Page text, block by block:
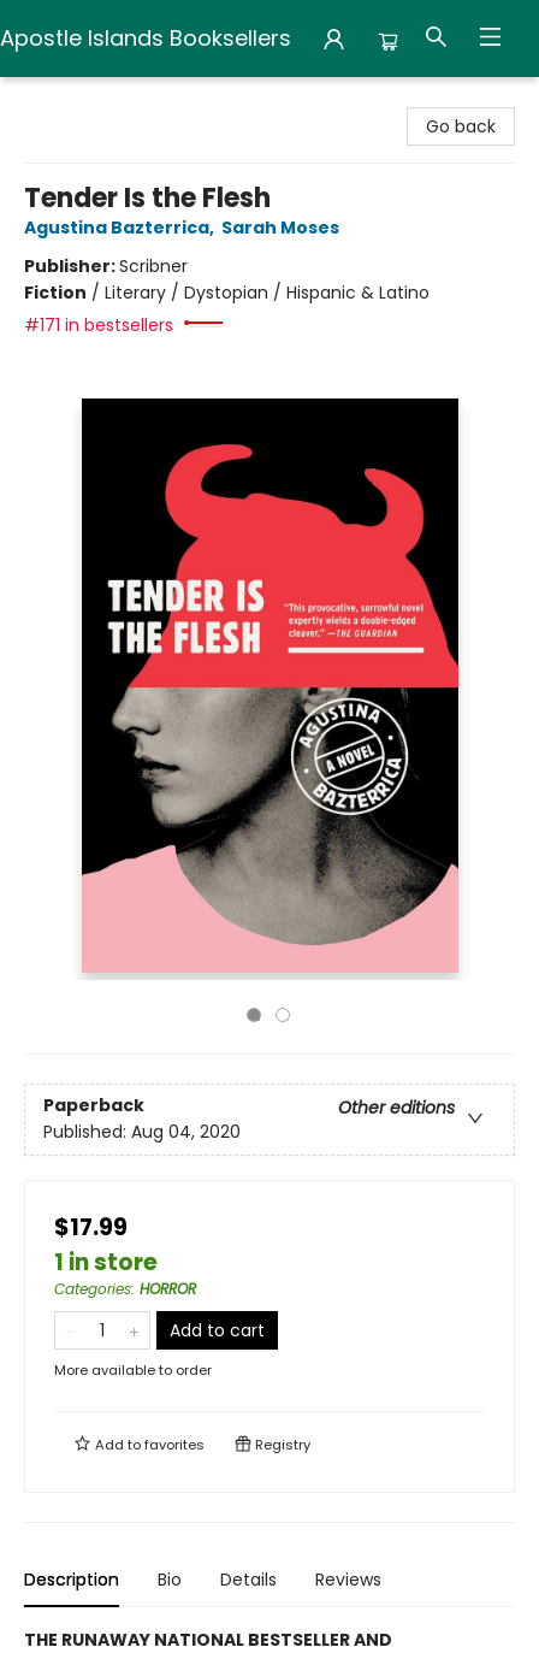
Apostle Islands Booksellers
Go back
Tender Is the Flesh
Agustina Bazterrica, Sarah Moses
Publisher:Scribner
Fiction / Literary / Dystopian / Hispanic & Latino
#171 in bestsellers
Paperback
Other editions
Published: Aug 04, 2020
$17.99
1 in store
Categories: HORROR
Add to cart
More available to order
Add tofavorites Registry
Description Bio Details Reviews
THE RUNAWAY NATIONAL BESTSELLER AND